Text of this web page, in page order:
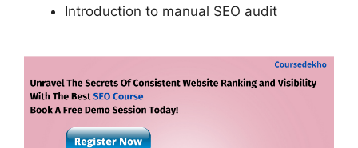
Introduction to manual SEO audit